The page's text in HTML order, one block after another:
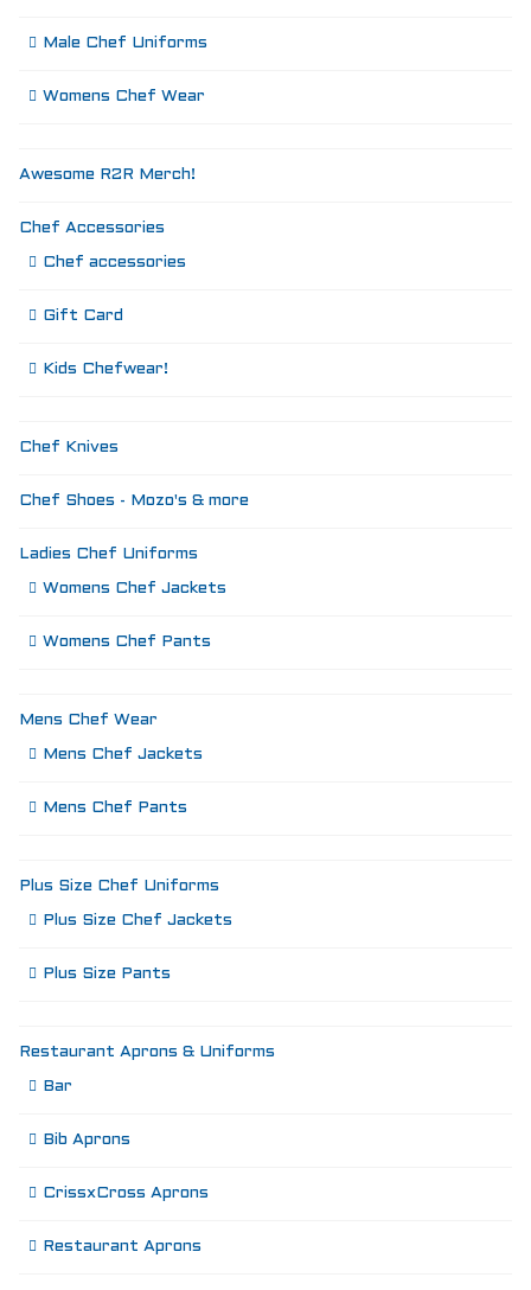
Male Chef Uniforms
Womens Chef Wear
Awesome R2R Merch!
Chef Accessories
Chef accessories
Gift Card
Kids Chefwear!
Chef Knives
Chef Shoes - Mozo's & more
Ladies Chef Uniforms
Womens Chef Jackets
Womens Chef Pants
Mens Chef Wear
Mens Chef Jackets
Mens Chef Pants
Plus Size Chef Uniforms
Plus Size Chef Jackets
Plus Size Pants
Restaurant Aprons & Uniforms
Bar
Bib Aprons
CrissxCross Aprons
Restaurant Aprons